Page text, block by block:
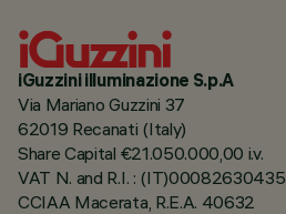
iGuzzini illuminazione S.p.A
Via Mariano Guzzini 37
62019 Recanati (Italy)
Share Capital €21.050.000,00 i.v.
VAT N. and R.I. : (IT)00082630435
CCIAA Macerata, R.E.A. 40632